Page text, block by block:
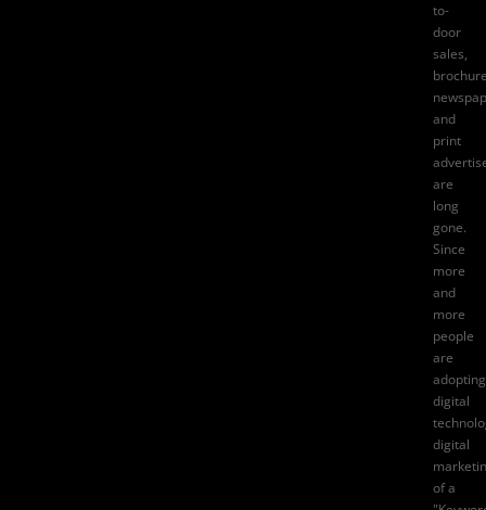
to-
door
sales,
and
print
are
long
gone.
Since
more
and
more
people
are
adopting
digital
digital
of a